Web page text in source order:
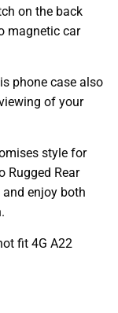
on the back
magnetic car
phone case also
of your
style for
Rugged Rear
and enjoy both
fit 4G A22